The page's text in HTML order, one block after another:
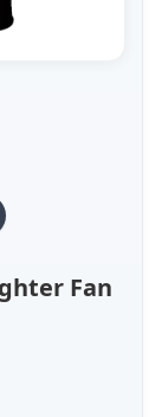
Fan